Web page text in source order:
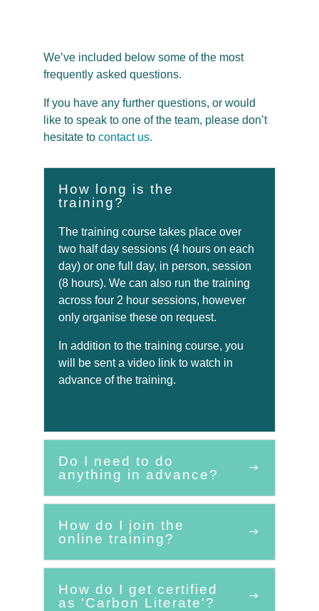
We’ve included below some of the most
frequently asked questions.
If you have any further questions, or would
like to speak to one of the team, please don’t
hesitate to contact us.
How long is the
training?
The training course takes place over
two half day sessions (4 hours on each
day) or one full day, in person, session
(8 hours). We can also run the training
across four 2 hour sessions, however
only organise these on request.
In addition to the training course, you
will be sent a video link to watch in
advance of the training.
Do I need to do
anything in advance?
How do I join the
online training?
How do I get certified
as 'Carbon Literate'?